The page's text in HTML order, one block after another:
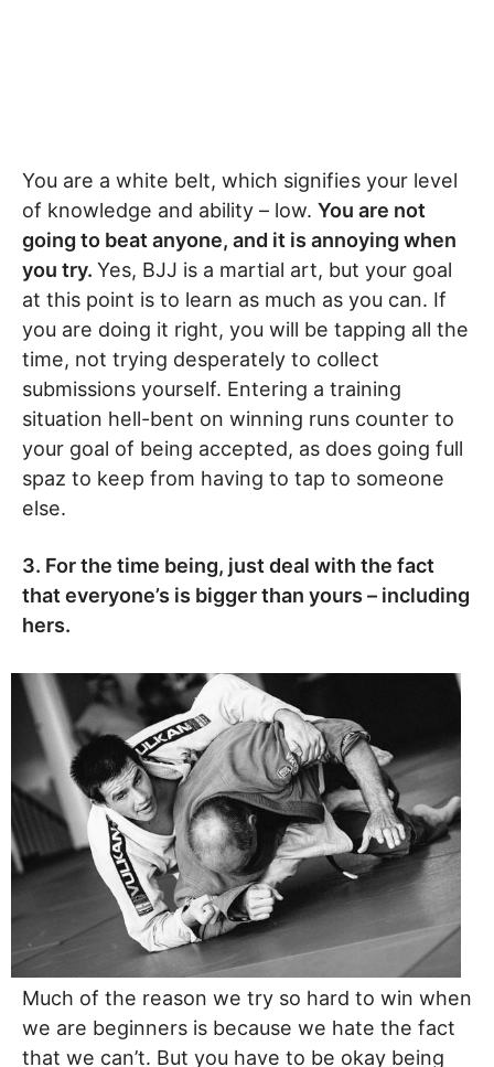
You are a white belt, which signifies your level
of knowledge and ability – low. You are not
going to beat anyone, and it is annoying when
you try. Yes, BJJ is a martial art, but your goal
at this point is to learn as much as you can. If
you are doing it right, you will be tapping all the
time, not trying desperately to collect
submissions yourself. Entering a training
situation hell-bent on winning runs counter to
your goal of being accepted, as does going full
spaz to keep from having to tap to someone
else.
3. For the time being, just deal with the fact
that everyone’s is bigger than yours – including
hers.
Much of the reason we try so hard to win when
we are beginners is because we hate the fact
that we can’t. But you have to be okay being